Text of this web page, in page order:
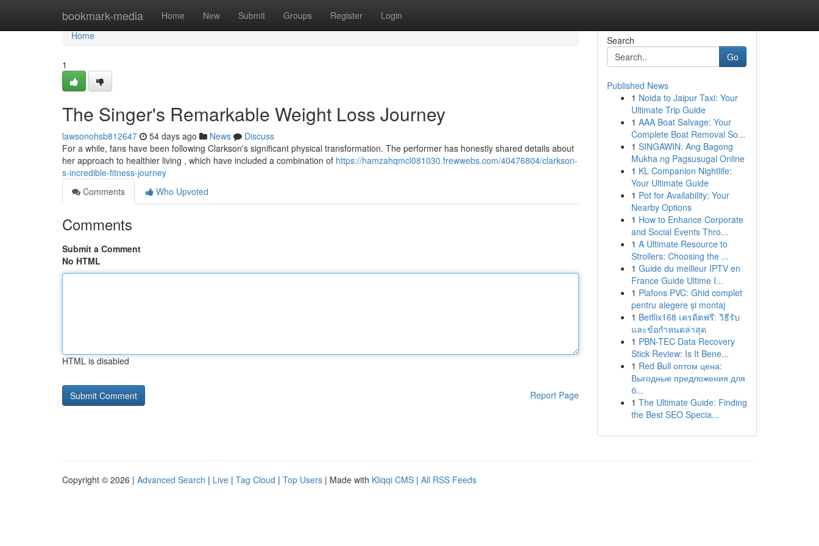
bookmark-media Home New Submit Groups Register Login
Home
Home
1
The Singer's Remarkable Weight Loss Journey
lawsonohsb812647 54 days ago News
Discuss
For a while, fans have been following Clarkson's significant physical transformation. The performer has honestly shared details about
her approach to healthier living , which have included a combination of https://hamzahqmcl081030.frewwebs.com/40476804/clarkson-
s-incredible-fitness-journey
Comments
Who Upvoted
Comments
Submit a Comment
No HTML
HTML is disabled
Report Page
Search
Go
Published News
1 Noida to Jaipur Taxi: Your
Ultimate Trip Guide
1 AAA Boat Salvage: Your
Complete Boat Removal So...
1 SINGAWIN: Ang Bagong
Mukha ng Pagsusugal Online
1 KL Companion Nightlife:
Your Ultimate Guide
1 Pot for Availability: Your
Nearby Options
1 How to Enhance Corporate
and Social Events Thro...
1 A Ultimate Resource to
Strollers: Choosing the ...
1 Guide du meilleur IPTV en
France Guide Ultime I...
1 Plafons PVC: Ghid complet
pentru alegere și montaj
1 Betflix168 เครดิตฟรี: วิธีรับ
และข้อกำหนดล่าสุด
1 PBN-TEC Data Recovery
Stick Review: Is It Bene...
1 Red Bull оптом цена:
Выгодные предложения для
б...
1 The Ultimate Guide: Finding
the Best SEO Specia...
Copyright © 2026 | Advanced Search | Live | Tag Cloud | Top Users | Made with Kliqqi CMS | All RSS Feeds